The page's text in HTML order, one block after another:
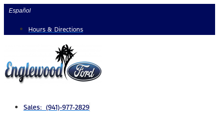
Skip
content
Español
Hours & Directions
Sales: (941)-977-2829